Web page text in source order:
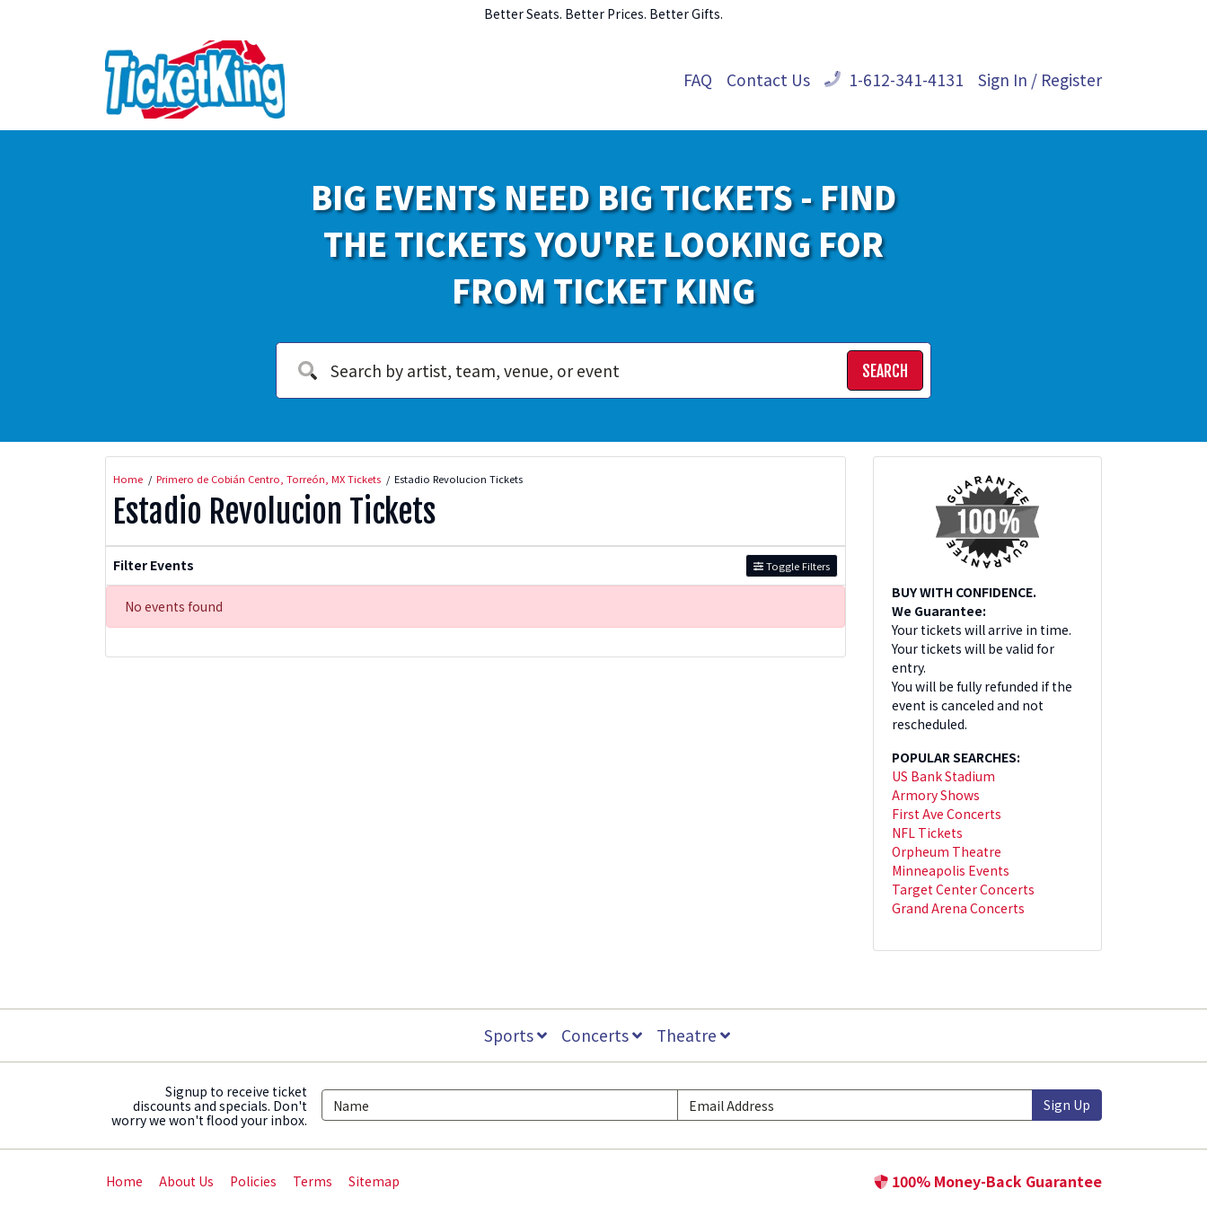
Better Seats. Better Prices. Better Gifts.
FAQ Contact Us 1-612-341-4131 Sign In / Register
BIG EVENTS NEED BIG TICKETS - FIND
THE TICKETS YOU'RE LOOKING FOR
FROM TICKET KING
SEARCH
Home Primero de Cobián Centro, Torreón, MX Tickets Estadio Revolucion Tickets
Estadio Revolucion Tickets
Filter Events Toggle Filters
No events found
BUY WITH CONFIDENCE.
We Guarantee:
Your tickets will arrive in time.
Your tickets will be valid for
entry.
You will be fully refunded if the
event is canceled and not
rescheduled.
POPULAR SEARCHES:
US Bank Stadium
Armory Shows
First Ave Concerts
NFL Tickets
Orpheum Theatre
Minneapolis Events
Target Center Concerts
Grand Arena Concerts
Sports Concerts Theatre
Signup to receive ticket
discounts and specials. Don't
worry we won't flood your inbox.
Sign Up
Home About Us Policies Terms Sitemap 100% Money-Back Guarantee